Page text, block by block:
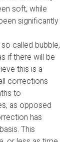
soft, while
significantly
called bubble,
if there will be
this is a
corrections
to
as opposed
has
This